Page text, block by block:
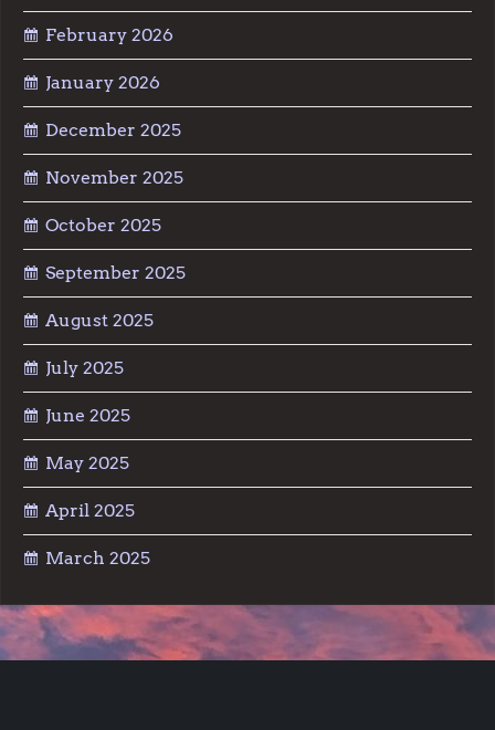
February 2026
January 2026
December 2025
November 2025
October 2025
September 2025
August 2025
July 2025
June 2025
May 2025
April 2025
March 2025